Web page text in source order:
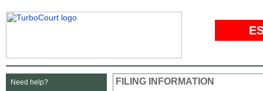
Need help? FILING INFORMATION